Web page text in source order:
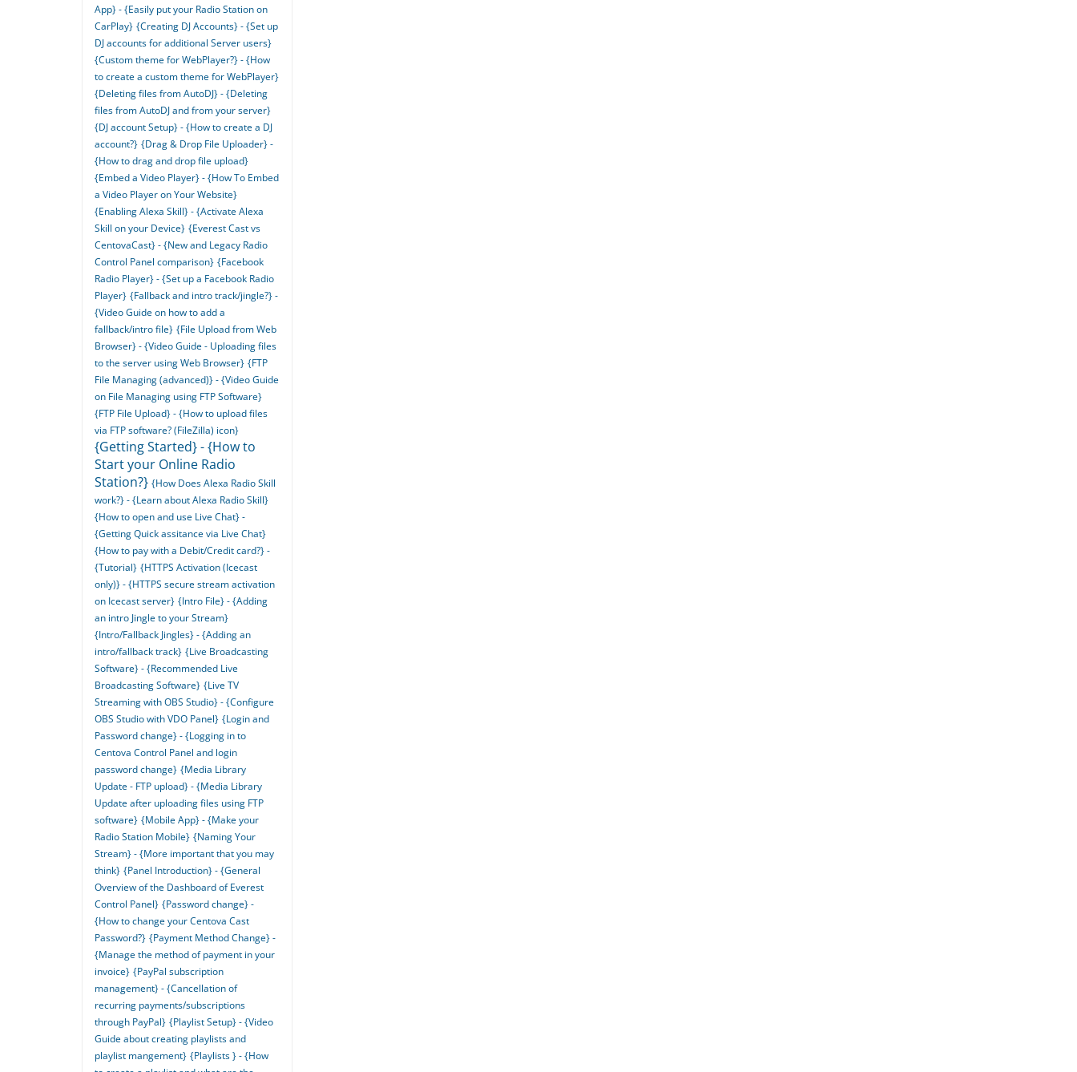
App} - {Easily put your Radio Station on
CarPlay} {Creating DJ Accounts} - {Set up
DJ accounts for additional Server users}
{Custom theme for WebPlayer?} - {How
to create a custom theme for WebPlayer}
{Deleting files from AutoDJ} - {Deleting
files from AutoDJ and from your server}
{DJ account Setup} - {How to create a DJ
account?} {Drag & Drop File Uploader} -
{How to drag and drop file upload}
{Embed a Video Player} - {How To Embed
a Video Player on Your Website}
{Enabling Alexa Skill} - {Activate Alexa
Skill on your Device} {Everest Cast vs
CentovaCast} - {New and Legacy Radio
Control Panel comparison} {Facebook
Radio Player} - {Set up a Facebook Radio
Player} {Fallback and intro track/jingle?} -
{Video Guide on how to add a
fallback/intro file} {File Upload from Web
Browser} - {Video Guide - Uploading files
to the server using Web Browser} {FTP
File Managing (advanced)} - {Video Guide
on File Managing using FTP Software}
{FTP File Upload} - {How to upload files
via FTP software? (FileZilla) icon}
{Getting Started} - {How to
Start your Online Radio
Station?} {How Does Alexa Radio Skill
work?} - {Learn about Alexa Radio Skill}
{How to open and use Live Chat} -
{Getting Quick assitance via Live Chat}
{How to pay with a Debit/Credit card?} -
{Tutorial} {HTTPS Activation (Icecast
only)} - {HTTPS secure stream activation
on Icecast server} {Intro File} - {Adding
an intro Jingle to your Stream}
{Intro/Fallback Jingles} - {Adding an
intro/fallback track} {Live Broadcasting
Software} - {Recommended Live
Broadcasting Software} {Live TV
Streaming with OBS Studio} - {Configure
OBS Studio with VDO Panel} {Login and
Password change} - {Logging in to
Centova Control Panel and login
password change} {Media Library
Update - FTP upload} - {Media Library
Update after uploading files using FTP
software} {Mobile App} - {Make your
Radio Station Mobile} {Naming Your
Stream} - {More important that you may
think} {Panel Introduction} - {General
Overview of the Dashboard of Everest
Control Panel} {Password change} -
{How to change your Centova Cast
Password?} {Payment Method Change} -
{Manage the method of payment in your
invoice} {PayPal subscription
management} - {Cancellation of
recurring payments/subscriptions
through PayPal} {Playlist Setup} - {Video
Guide about creating playlists and
playlist mangement} {Playlists } - {How